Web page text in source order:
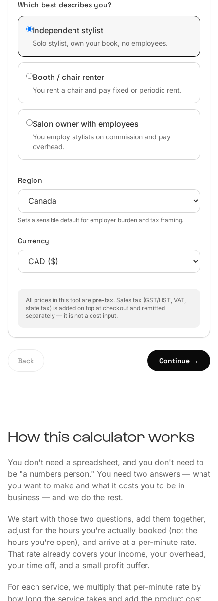
Which best describes you?
Independent stylist
Solo stylist, own your book, no employees.
Booth / chair renter
You rent a chair and pay fixed or periodic rent.
Salon owner with employees
You employ stylists on commission and pay
overhead.
Region
Sets a sensible default for employer burden and tax framing.
Currency
All prices in this tool are pre-tax. Sales tax (GST/HST, VAT,
state tax) is added on top at checkout and remitted
separately — it is not a cost input.
Back Continue →
How this calculator works
You don't need a spreadsheet, and you don't need to
be "a numbers person." You need two answers — what
you want to make and what it costs you to be in
business — and we do the rest.
We start with those two questions, add them together,
adjust for the hours you're actually booked (not the
hours you're open), and arrive at a per-minute rate.
That rate already covers your income, your overhead,
your time off, and a small profit buffer.
For each service, we multiply that per-minute rate by
how long the service takes and add the product cost.